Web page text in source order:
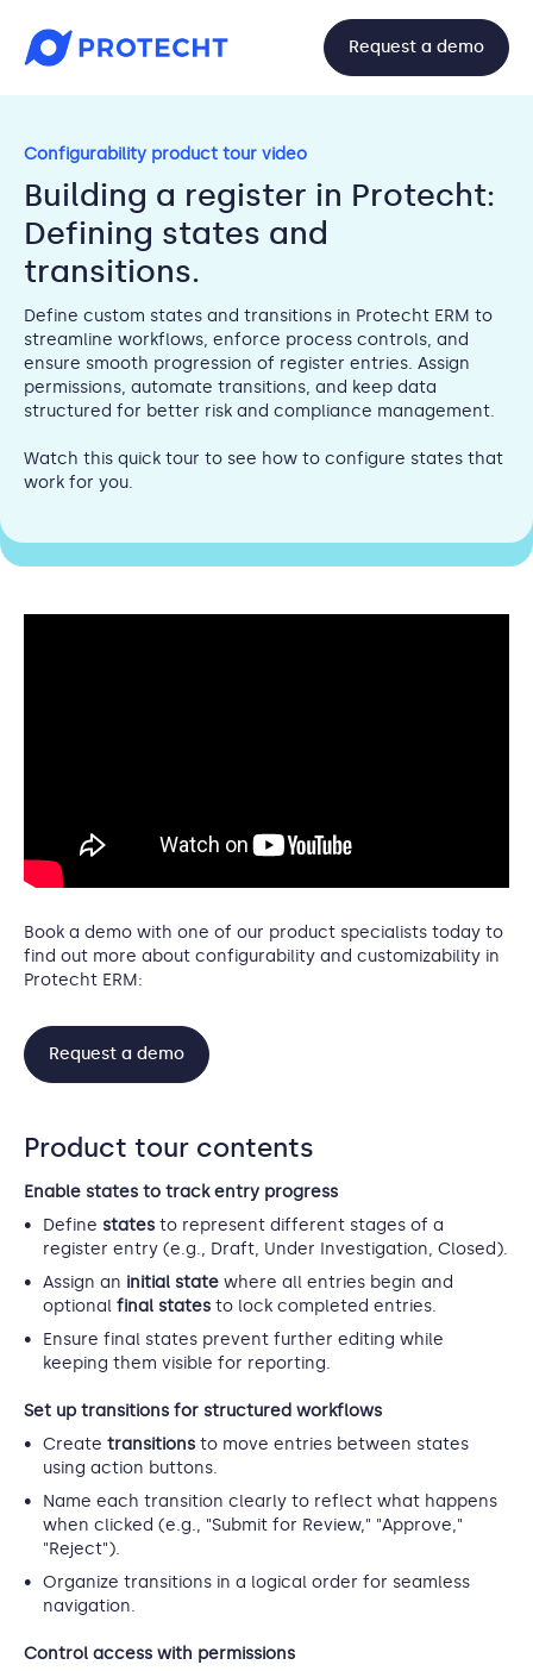
Request a demo
Configurability product tour video
Building a register in Protecht:
Defining states and
transitions.
Define custom states and transitions in Protecht ERM to
streamline workflows, enforce process controls, and
ensure smooth progression of register entries. Assign
permissions, automate transitions, and keep data
structured for better risk and compliance management.
Watch this quick tour to see how to configure states that
work for you.
Book a demo with one of our product specialists today to
find out more about configurability and customizability in
Protecht ERM:
Request a demo
Product tour contents
Enable states to track entry progress
Define states to represent different stages of a
register entry (e.g., Draft, Under Investigation, Closed).
Assign an initial state where all entries begin and
optional final states to lock completed entries.
Ensure final states prevent further editing while
keeping them visible for reporting.
Set up transitions for structured workflows
Create transitions to move entries between states
using action buttons.
Name each transition clearly to reflect what happens
when clicked (e.g., "Submit for Review," "Approve,"
"Reject").
Organize transitions in a logical order for seamless
navigation.
Control access with permissions